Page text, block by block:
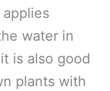
applies
water in
is also good
plants with